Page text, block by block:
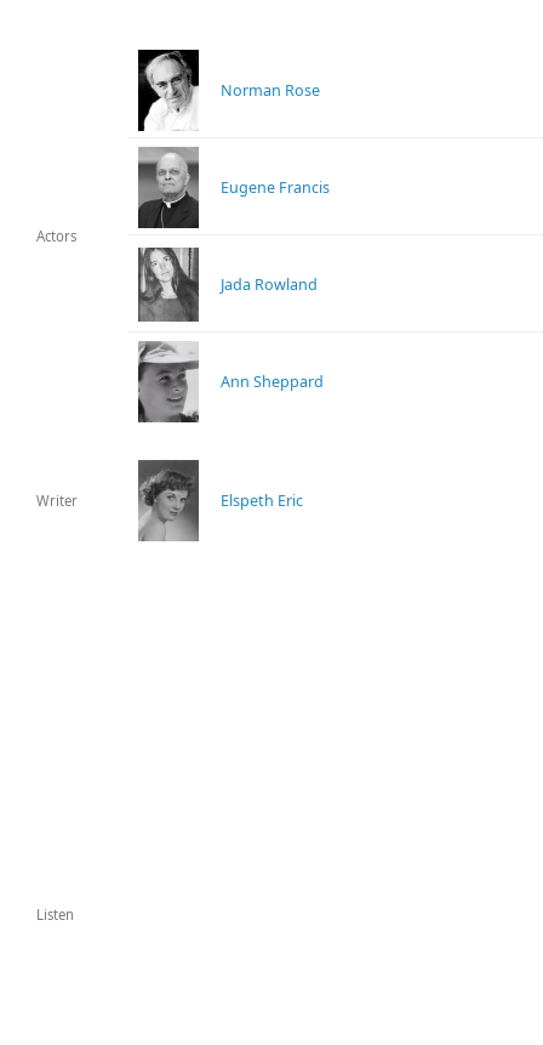
Actors
Norman Rose
Eugene Francis
Jada Rowland
Ann Sheppard
Writer Elspeth Eric
Listen